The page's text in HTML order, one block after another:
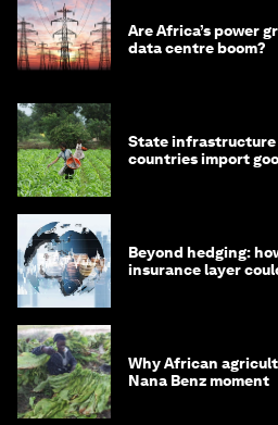
Are Africa’s power
data centre boom?
State infrastructure
countries import
Beyond hedging:
insurance layer
Why African
Nana Benz moment